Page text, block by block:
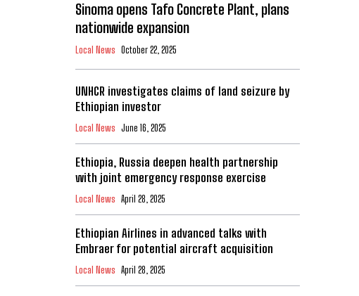
Sinoma opens Tafo Concrete Plant, plans
nationwide expansion
Local News October 22, 2025
UNHCR investigates claims of land seizure by
Ethiopian investor
Local News June 16, 2025
Ethiopia, Russia deepen health partnership
with joint emergency response exercise
Local News April 28, 2025
Ethiopian Airlines in advanced talks with
Embraer for potential aircraft acquisition
Local News April 28, 2025